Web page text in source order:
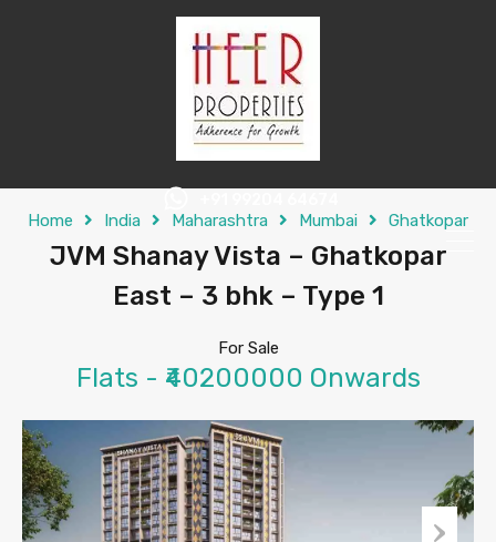
Home India Maharashtra Mumbai Ghatkopar
JVM Shanay Vista – Ghatkopar
East – 3 bhk – Type 1
For Sale
Flats - ₹40200000 Onwards